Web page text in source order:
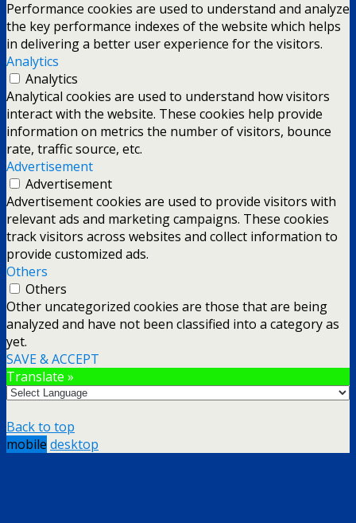
Performance cookies are used to understand and analyze
the key performance indexes of the website which helps
in delivering a better user experience for the visitors.
Analytics
Analytics
Analytical cookies are used to understand how visitors
interact with the website. These cookies help provide
information on metrics the number of visitors, bounce
rate, traffic source, etc.
Advertisement
Advertisement
Advertisement cookies are used to provide visitors with
relevant ads and marketing campaigns. These cookies
track visitors across websites and collect information to
provide customized ads.
Others
Others
Other uncategorized cookies are those that are being
analyzed and have not been classified into a category as
yet.
SAVE & ACCEPT
Translate »
Back to top
mobile desktop